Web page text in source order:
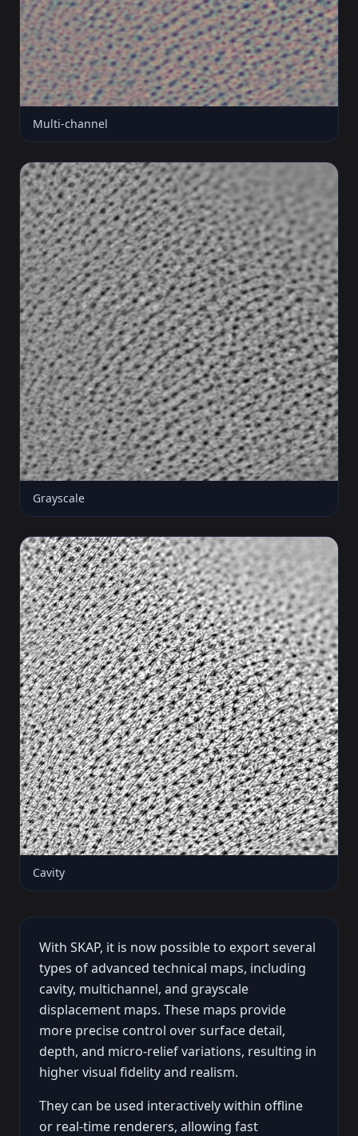
Multi-channel
Grayscale
Cavity
With SKAP, it is now possible to export several
types of advanced technical maps, including
cavity, multichannel, and grayscale
displacement maps. These maps provide
more precise control over surface detail,
depth, and micro-relief variations, resulting in
higher visual fidelity and realism.
They can be used interactively within offline
or real-time renderers, allowing fast